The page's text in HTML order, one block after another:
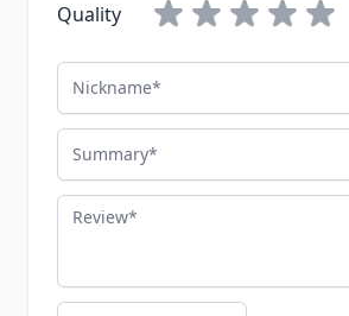
Quality
Nickname
Summary
Review